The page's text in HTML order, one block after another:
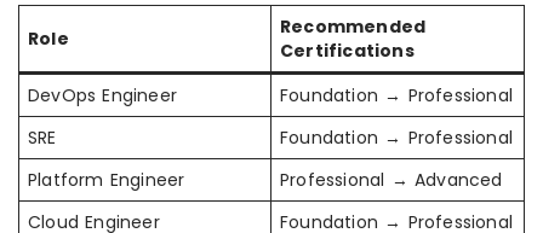
Role
Recommended
Certifications
DevOps Engineer
Foundation → Professional
SRE
Foundation → Professional
Platform Engineer
Professional → Advanced
Cloud Engineer
Foundation → Professional